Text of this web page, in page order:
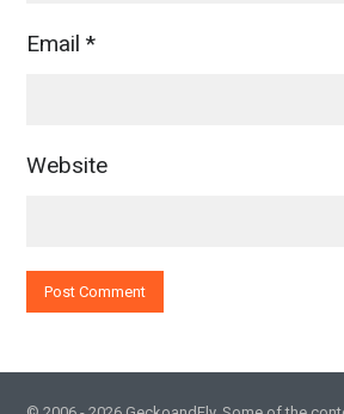
Email*
Website